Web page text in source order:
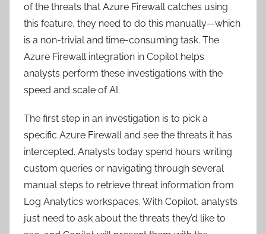
of the threats that Azure Firewall catches using
this feature, they need to do this manually—which
is a non-trivial and time-consuming task. The
Azure Firewall integration in Copilot helps
analysts perform these investigations with the
speed and scale of AI.
The first step in an investigation is to pick a
specific Azure Firewall and see the threats it has
intercepted. Analysts today spend hours writing
custom queries or navigating through several
manual steps to retrieve threat information from
Log Analytics workspaces. With Copilot, analysts
just need to ask about the threats they’d like to